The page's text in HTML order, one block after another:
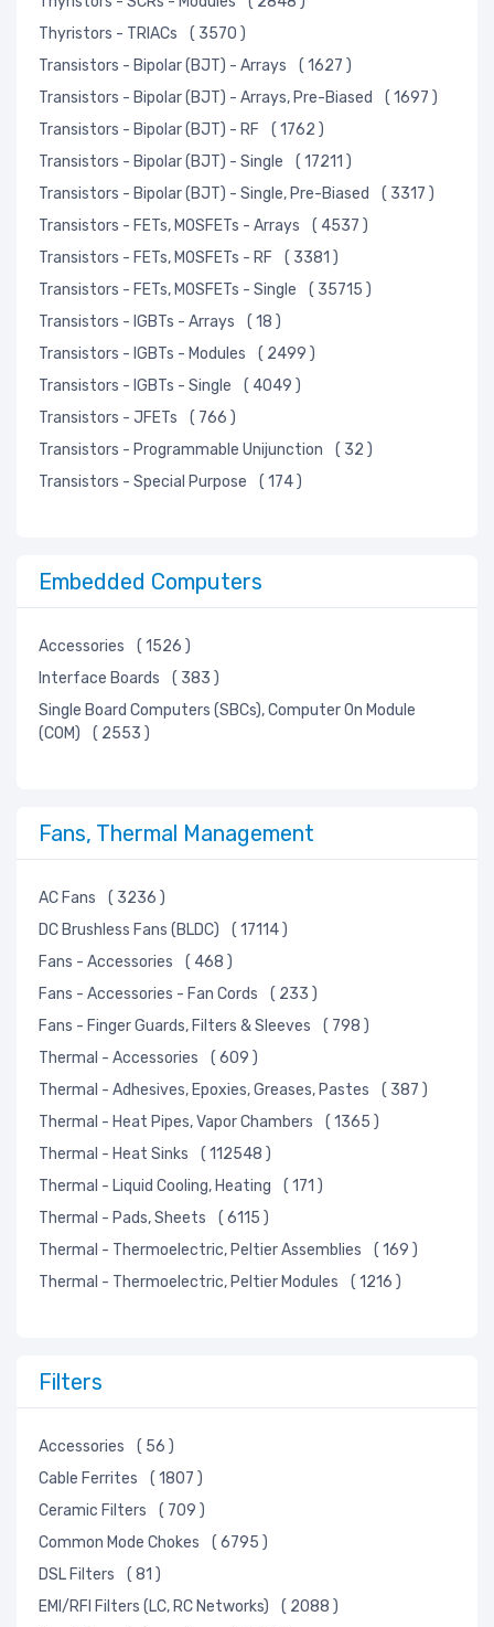
Thyristors - TRIACs
( 3570 )
Transistors - Bipolar (BJT) - Arrays
( 1627 )
Transistors - Bipolar (BJT) - Arrays, Pre-Biased
( 1697 )
Transistors - Bipolar (BJT) - RF
( 1762 )
Transistors - Bipolar (BJT) - Single
( 17211 )
Transistors - Bipolar (BJT) - Single, Pre-Biased
( 3317 )
Transistors - FETs, MOSFETs - Arrays
( 4537 )
Transistors - FETs, MOSFETs - RF
( 3381 )
Transistors - FETs, MOSFETs - Single
( 35715 )
Transistors - IGBTs - Arrays
( 18 )
Transistors - IGBTs - Modules
( 2499 )
Transistors - IGBTs - Single
( 4049 )
Transistors - JFETs
( 766 )
Transistors - Programmable Unijunction
( 32 )
Transistors - Special Purpose
( 174 )
Embedded Computers
Accessories
( 1526 )
Interface Boards
( 383 )
Single Board Computers (SBCs), Computer On Module
(COM)
( 2553 )
Fans, Thermal Management
AC Fans
( 3236 )
DC Brushless Fans (BLDC)
( 17114 )
Fans - Accessories
( 468 )
Fans - Accessories - Fan Cords
( 233 )
Fans - Finger Guards, Filters & Sleeves
( 798 )
Thermal - Accessories
( 609 )
Thermal - Adhesives, Epoxies, Greases, Pastes
( 387 )
Thermal - Heat Pipes, Vapor Chambers
( 1365 )
Thermal - Heat Sinks
( 112548 )
Thermal - Liquid Cooling, Heating
( 171 )
Thermal - Pads, Sheets
( 6115 )
Thermal - Thermoelectric, Peltier Assemblies
( 169 )
Thermal - Thermoelectric, Peltier Modules
( 1216 )
Filters
Accessories
( 56 )
Cable Ferrites
( 1807 )
Ceramic Filters
( 709 )
Common Mode Chokes
( 6795 )
DSL Filters
( 81 )
EMI/RFI Filters (LC, RC Networks)
( 2088 )